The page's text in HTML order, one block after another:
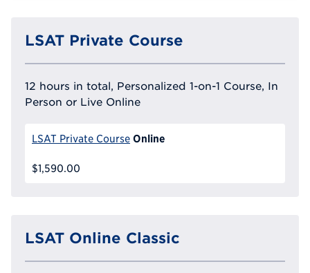
LSAT Private Course
12 hours in total, Personalized 1-on-1 Course, In
Person or Live Online
LSAT Private Course Online
$1,590.00
LSAT Online Classic